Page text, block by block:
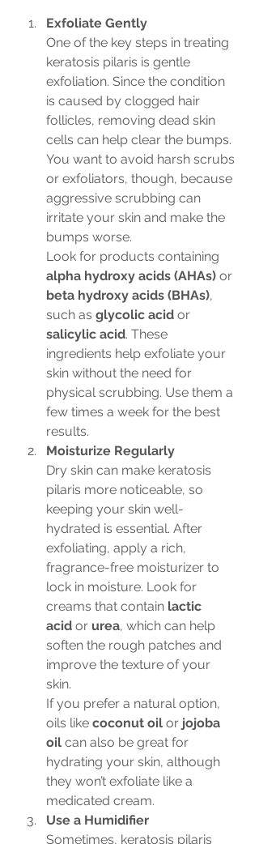
Exfoliate Gently
One of the key steps in treating
keratosis pilaris is gentle
exfoliation. Since the condition
is caused by clogged hair
follicles, removing dead skin
cells can help clear the bumps.
You want to avoid harsh scrubs
or exfoliators, though, because
aggressive scrubbing can
irritate your skin and make the
bumps worse.
Look for products containing
alpha hydroxy acids (AHAs) or
beta hydroxy acids (BHAs),
such as glycolic acid or
salicylic acid. These
ingredients help exfoliate your
skin without the need for
physical scrubbing. Use them a
few times a week for the best
results.
Moisturize Regularly
Dry skin can make keratosis
pilaris more noticeable, so
keeping your skin well-
hydrated is essential. After
exfoliating, apply a rich,
fragrance-free moisturizer to
lock in moisture. Look for
creams that contain lactic
acid or urea, which can help
soften the rough patches and
improve the texture of your
skin.
If you prefer a natural option,
oils like coconut oil or jojoba
oil can also be great for
hydrating your skin, although
they won’t exfoliate like a
medicated cream.
Use a Humidifier
Sometimes, keratosis pilaris